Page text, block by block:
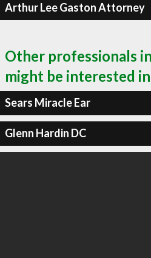
Arthur Lee Gaston Attorney
Other professionals
might be interested in
Sears Miracle Ear
Glenn Hardin DC